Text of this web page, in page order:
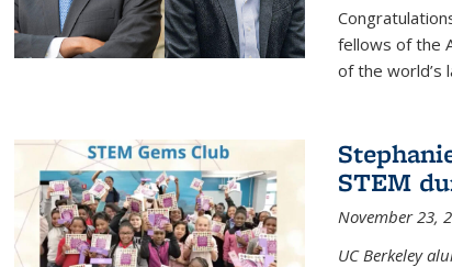
fellows of the
of the world’s
STEM
November 23,
UC Berkeley